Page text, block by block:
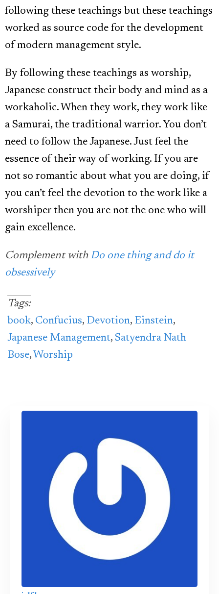
following these teachings but these teachings
worked as source code for the development
of modern management style.
By following these teachings as worship,
Japanese construct their body and mind as a
workaholic. When they work, they work like
a Samurai, the traditional warrior. You don’t
need to follow the Japanese. Just feel the
essence of their way of working. If you are
not so romantic about what you are doing, if
you can’t feel the devotion to the work like a
worshiper then you are not the one who will
gain excellence.
Complement with Do one thing and do it
obsessively
Tags:
book, Confucius, Devotion, Einstein,
Japanese Management, Satyendra Nath
Bose, Worship